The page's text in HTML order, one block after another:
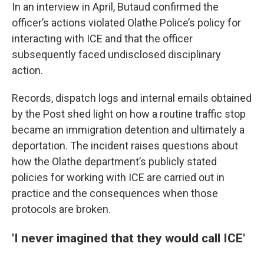
In an interview in April, Butaud confirmed the
officer’s actions violated Olathe Police’s policy for
interacting with ICE and that the officer
subsequently faced undisclosed disciplinary
action.
Records, dispatch logs and internal emails obtained
by the Post shed light on how a routine traffic stop
became an immigration detention and ultimately a
deportation. The incident raises questions about
how the Olathe department’s publicly stated
policies for working with ICE are carried out in
practice and the consequences when those
protocols are broken.
'I never imagined that they would call ICE'